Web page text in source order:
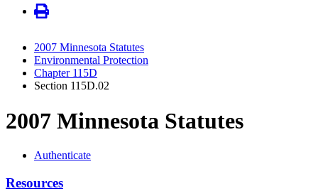
2007 Minnesota Statutes
Environmental Protection
Chapter 115D
Section 115D.02
2007 Minnesota Statutes
Authenticate
Resources